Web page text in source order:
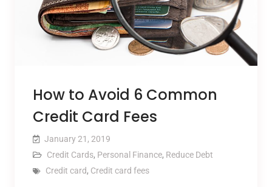
How to Avoid 6 Common
Credit Card Fees
January 21, 2019
Credit Cards, Personal Finance, Reduce Debt
Credit card, Credit card fees